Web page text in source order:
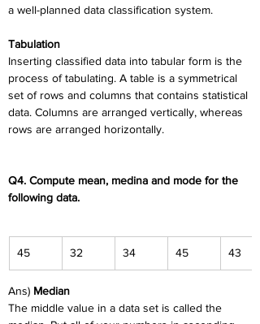
a well-planned data classification system.
Tabulation
Inserting classified data into tabular form is the
process of tabulating. A table is a symmetrical
set of rows and columns that contains statistical
data. Columns are arranged vertically, whereas
rows are arranged horizontally.
Q4. Compute mean, medina and mode for the
following data.
45 32 34 45 43
Ans) Median
The middle value in a data set is called the